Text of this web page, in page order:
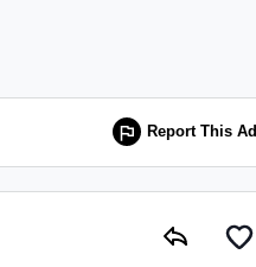
Report This Ad